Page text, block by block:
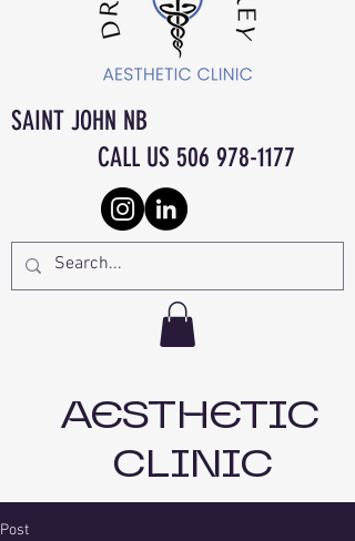
AESTHETIC
CLINIC
SAINT JOHN NB
CALL US 506 978-1177
Post